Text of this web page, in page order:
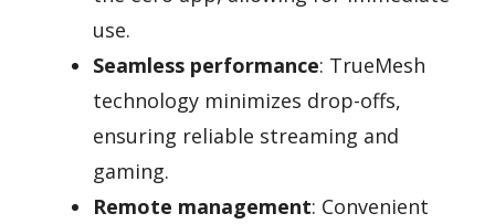
use.
Seamless performance: TrueMesh
technology minimizes drop-offs,
ensuring reliable streaming and
gaming.
Remote management: Convenient